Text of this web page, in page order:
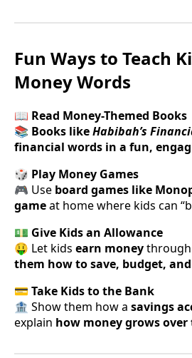
Fun Ways to Teach
Money Words
📖 Read Money-Themed Books
📚 Books likeHabibah’s
financial words in a fun,
🎲 Play Money Games
🎮 Use board games like
gameat home where kids can
💵 Give Kids an Allowance
🤑 Let kids earn money
them how to save, budget,
💳 Take Kids to the Bank
🏦 Show them how a savings
explain how money grows